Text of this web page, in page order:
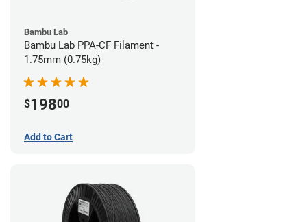
Bambu Lab
Bambu Lab PPA-CF Filament -
1.75mm (0.75kg)
$19800
Add to Cart